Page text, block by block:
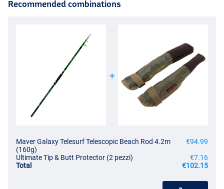
Recommended combinations
Maver Galaxy Telesurf Telescopic Beach Rod 4.2m
(160g)
€94.99
Ultimate Tip & Butt Protector (2 pezzi)
€7.16
Total
€102.15